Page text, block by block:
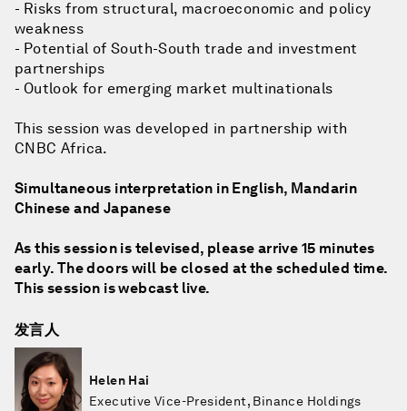
- Risks from structural, macroeconomic and policy
weakness
- Potential of South-South trade and investment
partnerships
- Outlook for emerging market multinationals
This session was developed in partnership with
CNBC Africa.
Simultaneous interpretation in English, Mandarin
Chinese and Japanese
As this session is televised, please arrive 15 minutes
early. The doors will be closed at the scheduled time.
This session is webcast live.
发言人
Helen Hai
Executive Vice-President, Binance Holdings